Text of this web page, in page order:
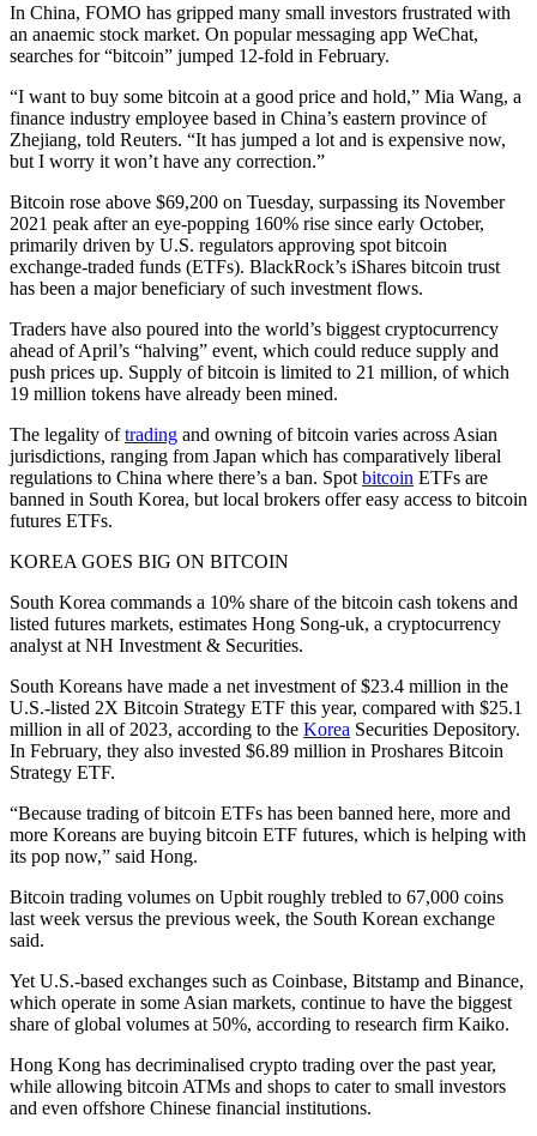
In China, FOMO has gripped many small investors frustrated with
an anaemic stock market. On popular messaging app WeChat,
searches for “bitcoin” jumped 12-fold in February.
“I want to buy some bitcoin at a good price and hold,” Mia Wang, a
finance industry employee based in China’s eastern province of
Zhejiang, told Reuters. “It has jumped a lot and is expensive now,
but I worry it won’t have any correction.”
Bitcoin rose above $69,200 on Tuesday, surpassing its November
2021 peak after an eye-popping 160% rise since early October,
primarily driven by U.S. regulators approving spot bitcoin
exchange-traded funds (ETFs). BlackRock’s iShares bitcoin trust
has been a major beneficiary of such investment flows.
Traders have also poured into the world’s biggest cryptocurrency
ahead of April’s “halving” event, which could reduce supply and
push prices up. Supply of bitcoin is limited to 21 million, of which
19 million tokens have already been mined.
The legality oftrading and owning of bitcoin varies across Asian
jurisdictions, ranging from Japan which has comparatively liberal
regulations to China where there’s a ban. Spot bitcoin ETFs are
banned in South Korea, but local brokers offer easy access to bitcoin
futures ETFs.
KOREA GOES BIG ON BITCOIN
South Korea commands a 10% share of the bitcoin cash tokens and
listed futures markets, estimates Hong Song-uk, a cryptocurrency
analyst at NH Investment & Securities.
South Koreans have made a net investment of $23.4 million in the
U.S.-listed 2X Bitcoin Strategy ETF this year, compared with $25.1
million in all of 2023, according to the Korea Securities Depository.
In February, they also invested $6.89 million in Proshares Bitcoin
Strategy ETF.
“Because trading of bitcoin ETFs has been banned here, more and
more Koreans are buying bitcoin ETF futures, which is helping with
its pop now,” said Hong.
Bitcoin trading volumes on Upbit roughly trebled to 67,000 coins
last week versus the previous week, the South Korean exchange
said.
Yet U.S.-based exchanges such as Coinbase, Bitstamp and Binance,
which operate in some Asian markets, continue to have the biggest
share of global volumes at 50%, according to research firm Kaiko.
Hong Kong has decriminalised crypto trading over the past year,
while allowing bitcoin ATMs and shops to cater to small investors
and even offshore Chinese financial institutions.